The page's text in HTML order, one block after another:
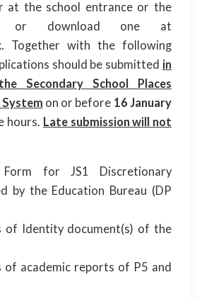
at the school entrance or the
or download one at
Together with the following
should be submitted in
Secondary School Places
on or before 16 January
hours. Late submission will not
Form for JS1 Discretionary
by the Education Bureau (DP
of Identity document(s) of the
of academic reports of P5 and